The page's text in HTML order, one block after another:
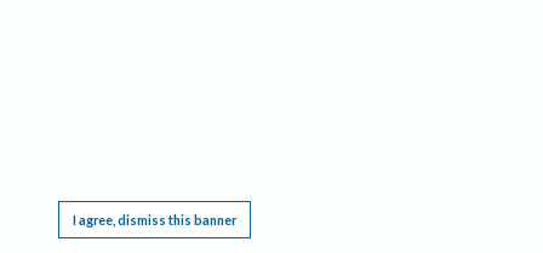
I agree, dismiss this banner